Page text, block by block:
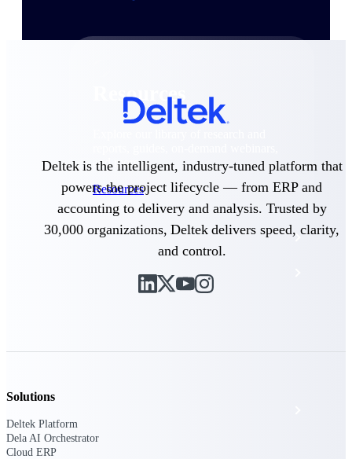
Resources
and more.
Resources
Featured Resources
Events & Webinars
Deltek is the intelligent, industry-tuned platform that
powers the project lifecycle — from ERP and
accounting to delivery and analysis. Trusted by
30,000 organizations, Deltek delivers speed, clarity,
and control.
Solutions
Deltek Platform
Dela AI Orchestrator
Cloud ERP